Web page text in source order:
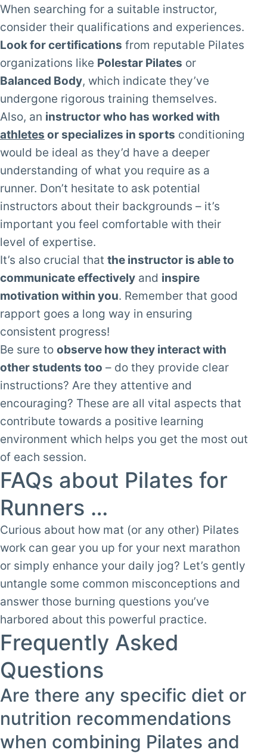
When searching for a suitable instructor,
consider their qualifications and experiences.
Look for certifications from reputable Pilates
organizations like Polestar Pilates or
Balanced Body, which indicate they’ve
undergone rigorous training themselves.
Also, an instructor who has worked with
athletes or specializes in sports conditioning
would be ideal as they’d have a deeper
understanding of what you require as a
runner. Don’t hesitate to ask potential
instructors about their backgrounds – it’s
important you feel comfortable with their
level of expertise.
It’s also crucial that the instructor is able to
communicate effectively and inspire
motivation within you. Remember that good
rapport goes a long way in ensuring
consistent progress!
Be sure to observe how they interact with
other students too – do they provide clear
instructions? Are they attentive and
encouraging? These are all vital aspects that
contribute towards a positive learning
environment which helps you get the most out
of each session.
FAQs about Pilates for
Runners …
Curious about how mat (or any other) Pilates
work can gear you up for your next marathon
or simply enhance your daily jog? Let’s gently
untangle some common misconceptions and
answer those burning questions you’ve
harbored about this powerful practice.
Frequently Asked
Questions
Are there any specific diet or
nutrition recommendations
when combining Pilates and